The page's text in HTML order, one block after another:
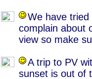
We have
complain about
view so make
A trip to PV
sunset is out of